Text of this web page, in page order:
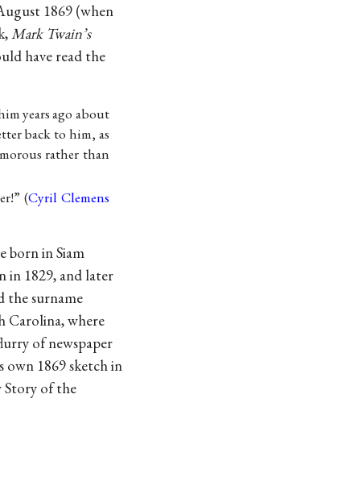
1869 (when
Mark Twain’s
have read the
years ago about
back to him, as
rather than
(Cyril Clemens
born in Siam
in 1829, and later
the surname
Carolina, where
of newspaper
own 1869 sketch in
Story of the